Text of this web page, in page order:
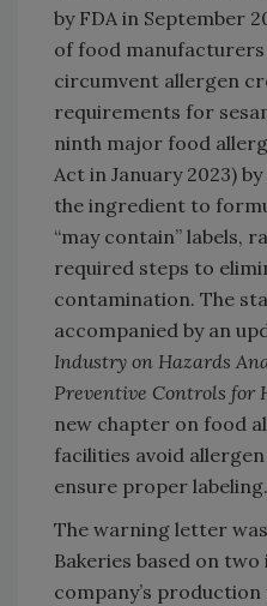
by FDA in September
of food
circumvent allergen
requirements for
ninth major food
Act in January 2023)
the ingredient to
“may contain” labels,
required steps to
contamination. The
accompanied by an
Industry on Hazards
Preventive Controls for
new chapter on food
facilities avoid
ensure proper labeling.
The warning letter
Bakeries based on
company’s